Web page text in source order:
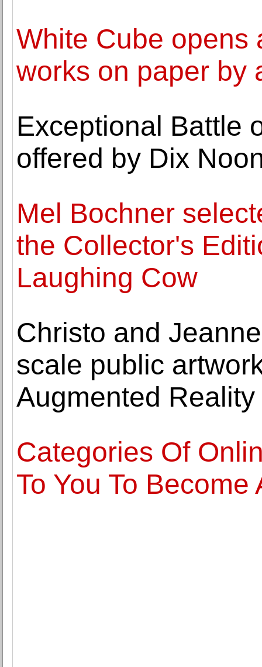
White Cube opens
works on paper by
Exceptional Battle
offered by Dix
Mel Bochner
the Collector's
Laughing Cow
Christo and
scale public
Augmented Reality
Categories Of
To You To